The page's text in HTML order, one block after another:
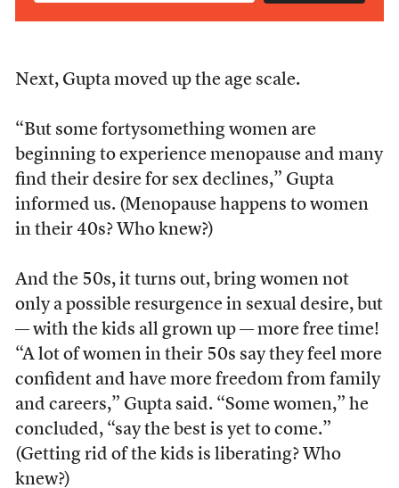
Next, Gupta moved up the age scale.
“But some fortysomething women are
beginning to experience menopause and many
find their desire for sex declines,” Gupta
informed us. (Menopause happens to women
in their 40s? Who knew?)
And the 50s, it turns out, bring women not
only a possible resurgence in sexual desire, but
— with the kids all grown up — more free time!
“A lot of women in their 50s say they feel more
confident and have more freedom from family
and careers,” Gupta said. “Some women,” he
concluded, “say the best is yet to come.”
(Getting rid of the kids is liberating? Who
knew?)